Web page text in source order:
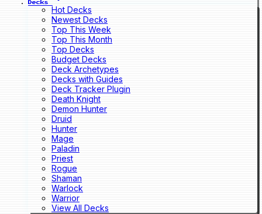
Decks
Hot Decks
Newest Decks
Top This Week
Top This Month
Top Decks
Budget Decks
Deck Archetypes
Decks with Guides
Deck Tracker Plugin
Death Knight
Demon Hunter
Druid
Hunter
Mage
Paladin
Priest
Rogue
Shaman
Warlock
Warrior
View All Decks